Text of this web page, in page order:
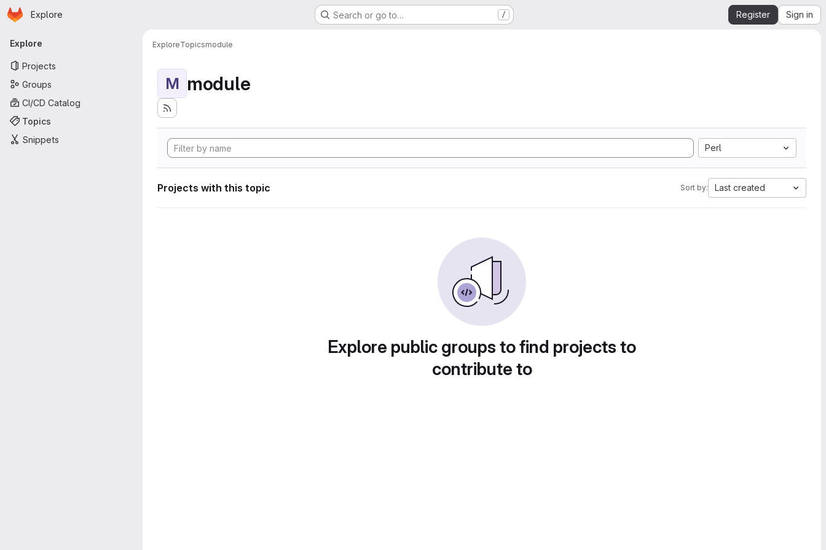
Skip to main content
Homepage
Explore Search or go to… / Register Sign in
Primary navigation
Explore
Projects
Groups
CI/CD Catalog
Topics
Snippets
ExploreTopicsmodule
M module
Perl
Projects with this topic Sort by: Last created
Explore public groups to find projects to
contribute to